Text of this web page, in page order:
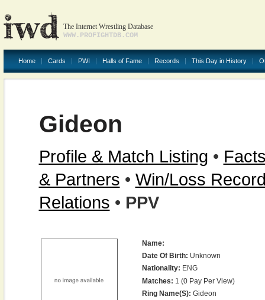
The Internet Wrestling Database
WWW.PROFIGHTDB.COM
Home Cards PWI Halls of Fame Records This Day in History
Gideon
Profile & Match Listing •
& Partners • Win/Loss
Relations • PPV
Name:
Date Of Birth: Unknown
Nationality: ENG
Matches: 1 (0 Pay Per View)
Ring Name(s): Gideon